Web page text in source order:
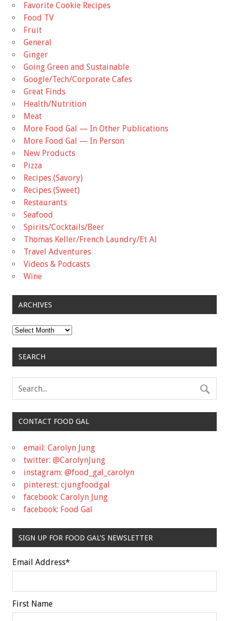
Favorite Cookie Recipes
Food TV
Fruit
General
Ginger
Going Green and Sustainable
Google/Tech/Corporate Cafes
Great Finds
Health/Nutrition
Meat
More Food Gal — In Other Publications
More Food Gal — In Person
New Products
Pizza
Recipes (Savory)
Recipes (Sweet)
Restaurants
Seafood
Spirits/Cocktails/Beer
Thomas Keller/French Laundry/Et Al
Travel Adventures
Videos & Podcasts
Wine
ARCHIVES
Archives
SEARCH
CONTACT FOOD GAL
email: Carolyn Jung
twitter: @CarolynJung
instagram: @food_gal_carolyn
pinterest: cjungfoodgal
facebook: Carolyn Jung
facebook: Food Gal
SIGN UP FOR FOOD GAL'S NEWSLETTER
Email Address*
First Name